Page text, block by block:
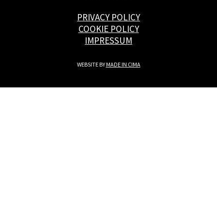
PRIVACY POLICY
COOKIE POLICY
IMPRESSUM
WEBSITE BYMADE IN CIMA